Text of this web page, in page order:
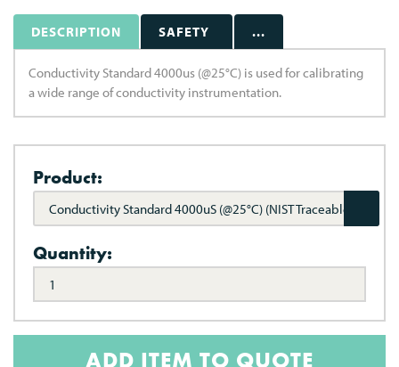
DESCRIPTION SAFETY ...
Conductivity Standard 4000us (@25°C) is used for calibrating
a wide range of conductivity instrumentation.
Product:
Conductivity Standard 4000uS (@25°C) (NIST Traceable)
Quantity:
ADD ITEM TO QUOTE